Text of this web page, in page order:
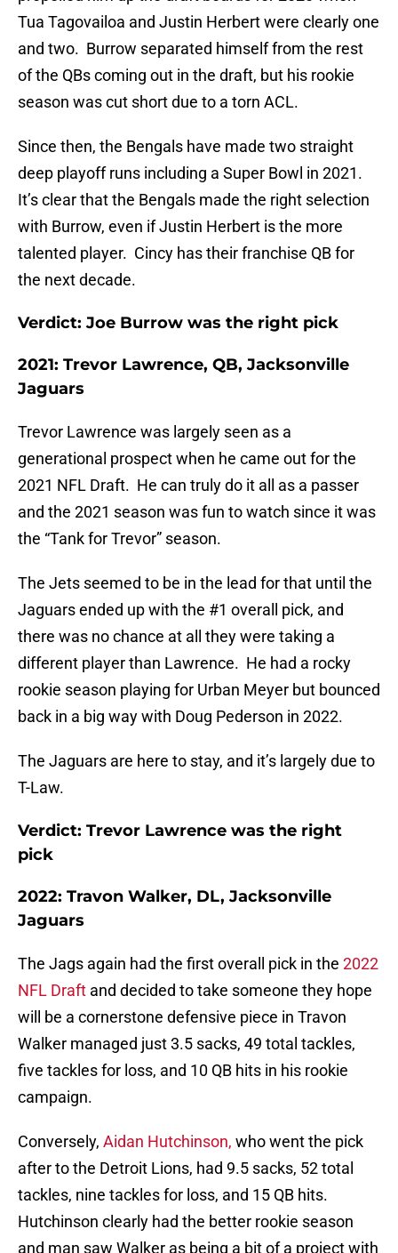
Tua Tagovailoa and Justin Herbert were clearly one
and two. Burrow separated himself from the rest
of the QBs coming out in the draft, but his rookie
season was cut short due to a torn ACL.
Since then, the Bengals have made two straight
deep playoff runs including a Super Bowl in 2021.
It’s clear that the Bengals made the right selection
with Burrow, even if Justin Herbert is the more
talented player. Cincy has their franchise QB for
the next decade.
Verdict: Joe Burrow was the right pick
2021: Trevor Lawrence, QB, Jacksonville
Jaguars
Trevor Lawrence was largely seen as a
generational prospect when he came out for the
2021 NFL Draft. He can truly do it all as a passer
and the 2021 season was fun to watch since it was
the “Tank for Trevor” season.
The Jets seemed to be in the lead for that until the
Jaguars ended up with the #1 overall pick, and
there was no chance at all they were taking a
different player than Lawrence. He had a rocky
rookie season playing for Urban Meyer but bounced
back in a big way with Doug Pederson in 2022.
The Jaguars are here to stay, and it’s largely due to
T-Law.
Verdict: Trevor Lawrence was the right
pick
2022: Travon Walker, DL, Jacksonville
Jaguars
The Jags again had the first overall pick in the 2022
NFL Draft and decided to take someone they hope
will be a cornerstone defensive piece in Travon
Walker managed just 3.5 sacks, 49 total tackles,
five tackles for loss, and 10 QB hits in his rookie
campaign.
Conversely, Aidan Hutchinson, who went the pick
after to the Detroit Lions, had 9.5 sacks, 52 total
tackles, nine tackles for loss, and 15 QB hits.
Hutchinson clearly had the better rookie season
and man saw Walker as being a bit of a project with